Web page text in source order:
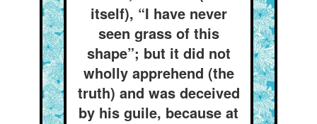
itself), “I have never
seen grass of this
shape”; but it did not
wholly apprehend (the
truth) and was deceived
by his guile, because at